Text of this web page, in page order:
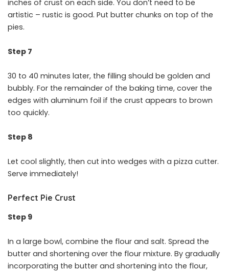
inches of crust on each side. You don’t need to be
artistic – rustic is good. Put butter chunks on top of the
pies.
Step 7
30 to 40 minutes later, the filling should be golden and
bubbly. For the remainder of the baking time, cover the
edges with aluminum foil if the crust appears to brown
too quickly.
Step 8
Let cool slightly, then cut into wedges with a pizza cutter.
Serve immediately!
Perfect Pie Crust
Step 9
In a large bowl, combine the flour and salt. Spread the
butter and shortening over the flour mixture. By gradually
incorporating the butter and shortening into the flour,